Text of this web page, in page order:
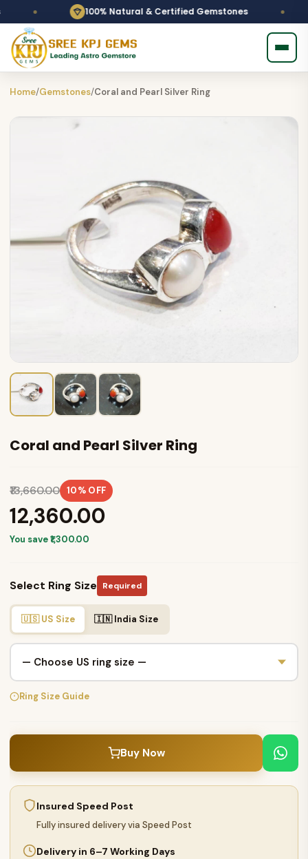
100% Natural & Certified Gemstones
Home/Gemstones/Coral and Pearl Silver Ring
Coral and Pearl Silver Ring
₹13,660.00 10% OFF
₹12,360.00
You save ₹1,300.00
Select Ring Size Required
🇺🇸 US Size 🇮🇳 India Size
Ring Size Guide
Buy Now
Insured Speed Post
Fully insured delivery via Speed Post
Delivery in 6–7 Working Days